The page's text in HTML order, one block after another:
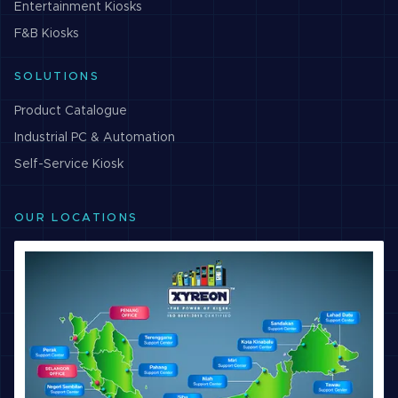
Entertainment Kiosks
F&B Kiosks
SOLUTIONS
Product Catalogue
Industrial PC & Automation
Self-Service Kiosk
OUR LOCATIONS